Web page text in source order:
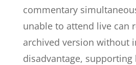
commentary
unable to attend live can
archived version without
disadvantage,